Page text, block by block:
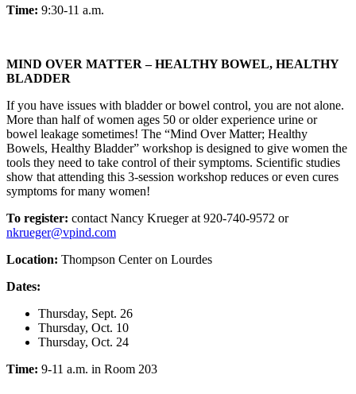
Time: 9:30-11 a.m.
MIND OVER MATTER – HEALTHY BOWEL, HEALTHY
BLADDER
If you have issues with bladder or bowel control, you are not alone.
More than half of women ages 50 or older experience urine or
bowel leakage sometimes! The “Mind Over Matter; Healthy
Bowels, Healthy Bladder” workshop is designed to give women the
tools they need to take control of their symptoms. Scientific studies
show that attending this 3-session workshop reduces or even cures
symptoms for many women!
To register: contact Nancy Krueger at 920-740-9572 or
nkrueger@vpind.com
Location: Thompson Center on Lourdes
Dates:
Thursday, Sept. 26
Thursday, Oct. 10
Thursday, Oct. 24
Time: 9-11 a.m. in Room 203